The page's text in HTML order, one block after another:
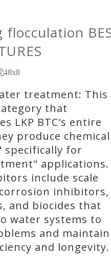
treatment: This
that
LKP BTC's entire
produce chemical
for
applications.
include scale
inhibitors,
and biocides that
water systems to
and maintain
and longevity.